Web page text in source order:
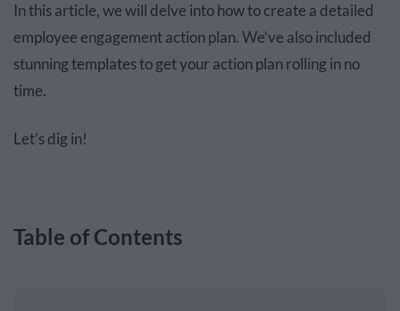
In this article, we will delve into how to create a detailed
employee engagement action plan. We’ve also included
stunning templates to get your action plan rolling in no
time.
Let’s dig in!
Table of Contents